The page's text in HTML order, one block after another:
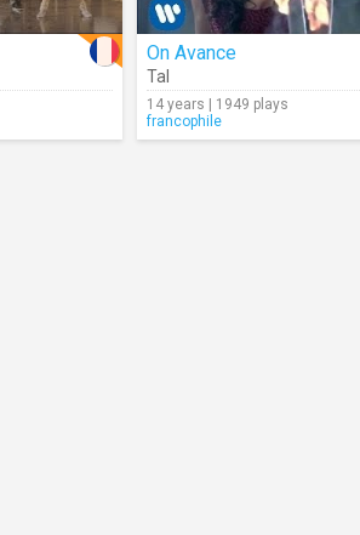
On Avance
Tal
14 years | 1949 plays
francophile